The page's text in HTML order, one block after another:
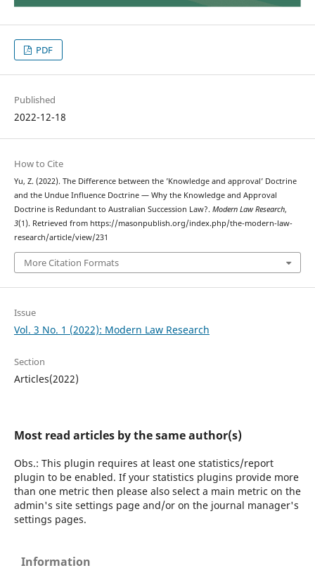
PDF
Published
2022-12-18
How to Cite
Yu, Z. (2022). The Difference between the ’Knowledge and approval’ Doctrine
and the Undue Influence Doctrine — Why the Knowledge and Approval
Doctrine is Redundant to Australian Succession Law?. Modern Law Research,
3(1). Retrieved from https://masonpublish.org/index.php/the-modern-law-
research/article/view/231
More Citation Formats
Issue
Vol. 3 No. 1 (2022): Modern Law Research
Section
Articles(2022)
Most read articles by the same author(s)
Obs.: This plugin requires at least one statistics/report
plugin to be enabled. If your statistics plugins provide more
than one metric then please also select a main metric on the
admin's site settings page and/or on the journal manager's
settings pages.
Information